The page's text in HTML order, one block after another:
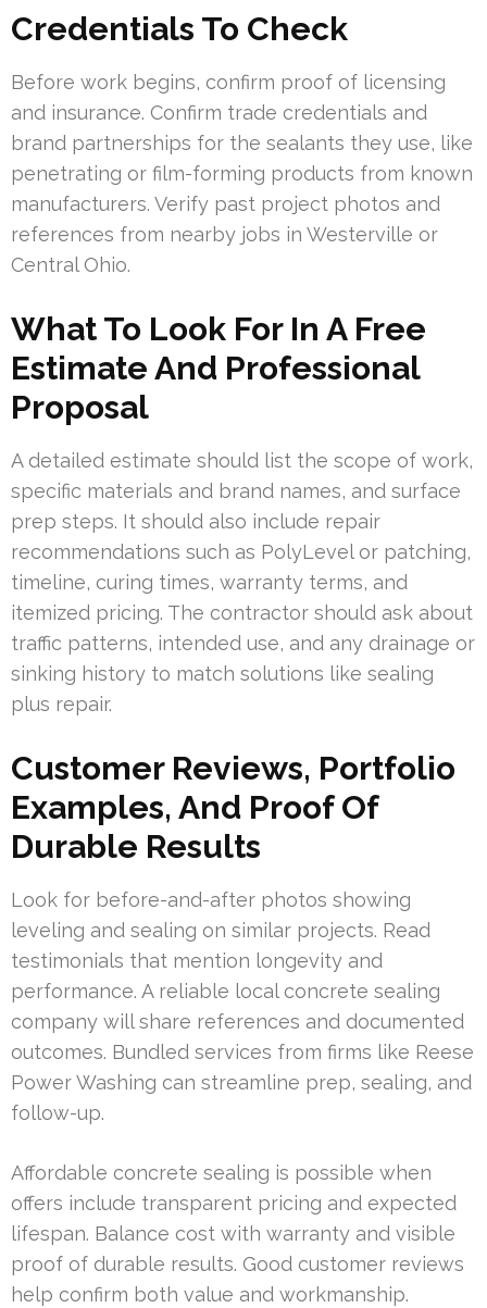
Credentials To Check
Before work begins, confirm proof of licensing
and insurance. Confirm trade credentials and
brand partnerships for the sealants they use, like
penetrating or film-forming products from known
manufacturers. Verify past project photos and
references from nearby jobs in Westerville or
Central Ohio.
What To Look For In A Free
Estimate And Professional
Proposal
A detailed estimate should list the scope of work,
specific materials and brand names, and surface
prep steps. It should also include repair
recommendations such as PolyLevel or patching,
timeline, curing times, warranty terms, and
itemized pricing. The contractor should ask about
traffic patterns, intended use, and any drainage or
sinking history to match solutions like sealing
plus repair.
Customer Reviews, Portfolio
Examples, And Proof Of
Durable Results
Look for before-and-after photos showing
leveling and sealing on similar projects. Read
testimonials that mention longevity and
performance. A reliable local concrete sealing
company will share references and documented
outcomes. Bundled services from firms like Reese
Power Washing can streamline prep, sealing, and
follow-up.
Affordable concrete sealing is possible when
offers include transparent pricing and expected
lifespan. Balance cost with warranty and visible
proof of durable results. Good customer reviews
help confirm both value and workmanship.